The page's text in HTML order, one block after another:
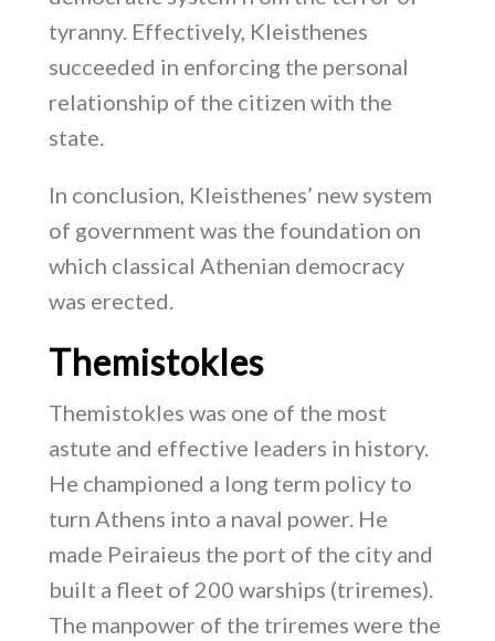
tyranny. Effectively, Kleisthenes
succeeded in enforcing the personal
relationship of the citizen with the
state.
In conclusion, Kleisthenes’ new system
of government was the foundation on
which classical Athenian democracy
was erected.
Themistokles
Themistokles was one of the most
astute and effective leaders in history.
He championed a long term policy to
turn Athens into a naval power. He
made Peiraieus the port of the city and
built a fleet of 200 warships (triremes).
The manpower of the triremes were the